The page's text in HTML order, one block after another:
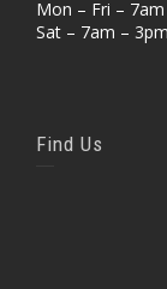
Mon – Fri –
Sat – 7am – 3pm
Find Us